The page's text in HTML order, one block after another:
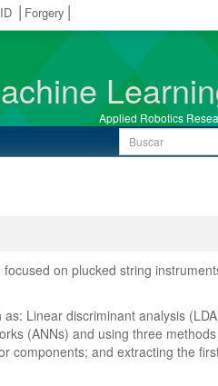
Forgery
Applied Robotics
Search
for:
on plucked string
Linear discriminant analysis
(ANNs) and using three
components; and extracting the